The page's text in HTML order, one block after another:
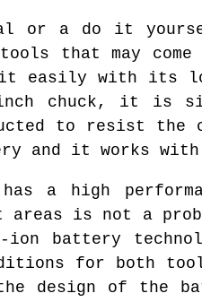
or a do it
that may
easily with its
chuck, it is
to resist
it works with
a high
areas is not a
ion battery
for both
design of the